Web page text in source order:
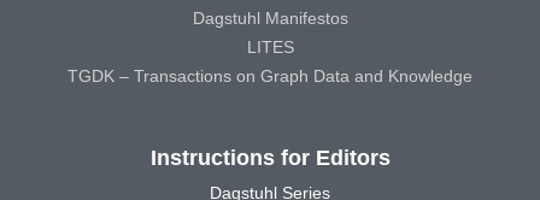
Dagstuhl Manifestos
LITES
TGDK – Transactions on Graph Data and Knowledge
Instructions for Editors
Dagstuhl Series